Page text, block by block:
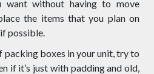
without having to move
the items that you plan on
possible.
packing boxes in your unit, try to
if it’s just with padding and old,